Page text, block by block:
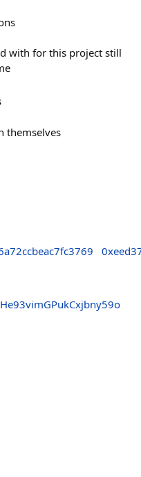
with for this project still
themselves